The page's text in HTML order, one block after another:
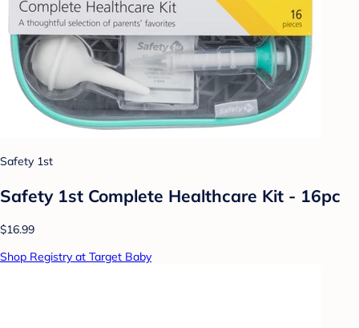
Safety 1st
Safety 1st Complete Healthcare Kit - 16pc
$16.99
Shop Registry at Target Baby